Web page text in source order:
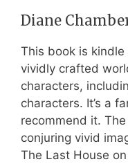
Diane
This book is
vividly crafted
characters,
characters. It’s a
recommend it.
conjuring vivid
The Last House